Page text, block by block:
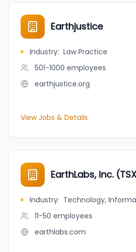
Earthjustice
Industry: Law Practice
501-1000 employees
earthjustice.org
View Jobs & Details
EarthLabs, Inc.
Industry: Technology,
11-50 employees
earthlabs.com